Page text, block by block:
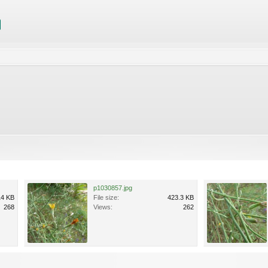
KB
268
p1030857.jpg
File size:
423.3 KB
Views:
262